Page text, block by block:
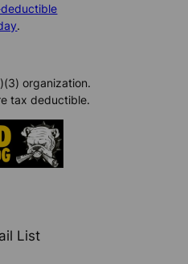
.
organization.
tax deductible.
List